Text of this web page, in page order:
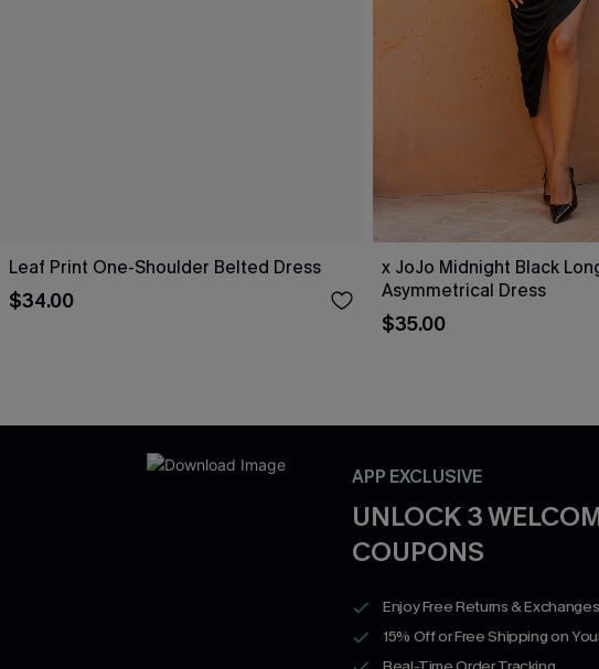
Leaf Print One-Shoulder Belted Dress
$34.00
x JoJo Midnight Black
Asymmetrical Dress
$35.00
APP EXCLUSIVE
UNLOCK 3
COUPONS
Enjoy Free Returns &
15% Off or Free Shipping on